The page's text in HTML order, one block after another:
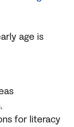
age is
for literacy